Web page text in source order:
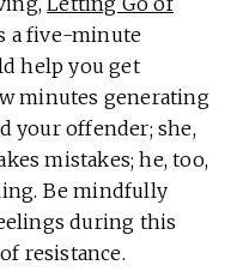
a five-minute
help you get
minutes generating
your offender; she,
mistakes; he, too,
Be mindfully
during this
resistance.